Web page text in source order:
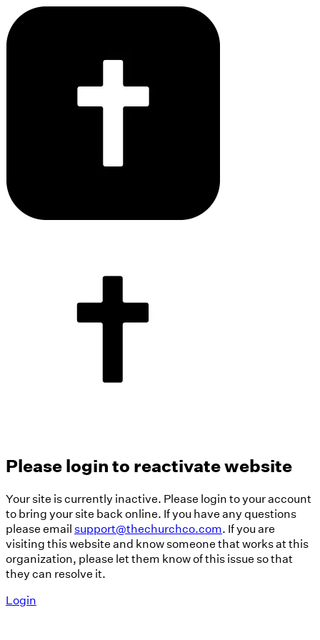
Please login to reactivate website
Your site is currently inactive. Please login to your account
to bring your site back online. If you have any questions
please emailsupport@thechurchco.com. If you are
visiting this website and know someone that works at this
organization, please let them know of this issue so that
they can resolve it.
Login